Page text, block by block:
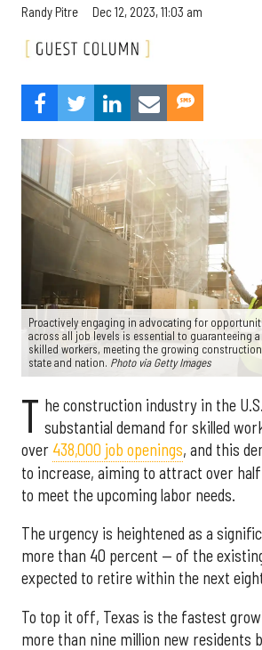
Randy Pitre Dec 12, 2023, 11:03 am
Proactively engaging in advocating for
across all job levels is essential to guaranteeing
skilled workers, meeting the growing
state and nation. Photo via Getty Images
T he construction industry in the
substantial demand for skilled
over 438,000 job openings, and this
to increase, aiming to attract over
to meet the upcoming labor needs.
The urgency is heightened as a
more than 40 percent — of the
expected to retire within the next
To top it off, Texas is the fastest
more than nine million new residents